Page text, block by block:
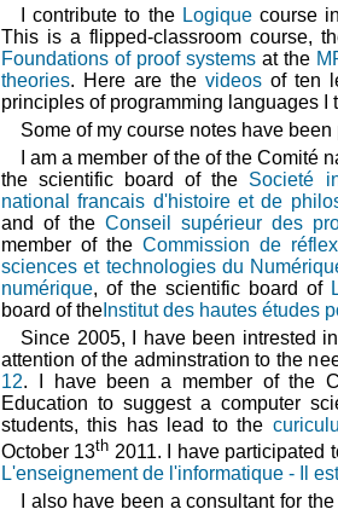
I contribute to the Logiquecourse
This is a flipped-classroom course,
Foundations of proof systems at the
theories. Here are the videosof ten
principles of programming languages I
Some of my course notes have
I am a member of the of the Comité
the scientific board of the Societé
national francais d'histoire et de
and of the Conseil supérieur des
member of the Commission de
sciences et technologies du
numérique, of the scientific board of
board of the Institut des hautes études
Since 2005, I have been intrested
attention of the adminstration to the
12. I have been a member of the
Education to suggest a computer
students, this has lead to the
October 13th 2011. I have participated
L'enseignement de l'informatique - Il
I also have been a consultant for the